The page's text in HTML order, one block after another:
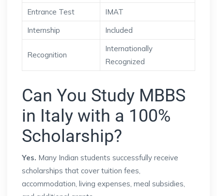
Entrance Test
IMAT
Internship
Included
Recognition
Internationally
Recognized
Can You Study MBBS
in Italy with a 100%
Scholarship?
Yes. Many Indian students successfully receive
scholarships that cover tuition fees,
accommodation, living expenses, meal subsidies,